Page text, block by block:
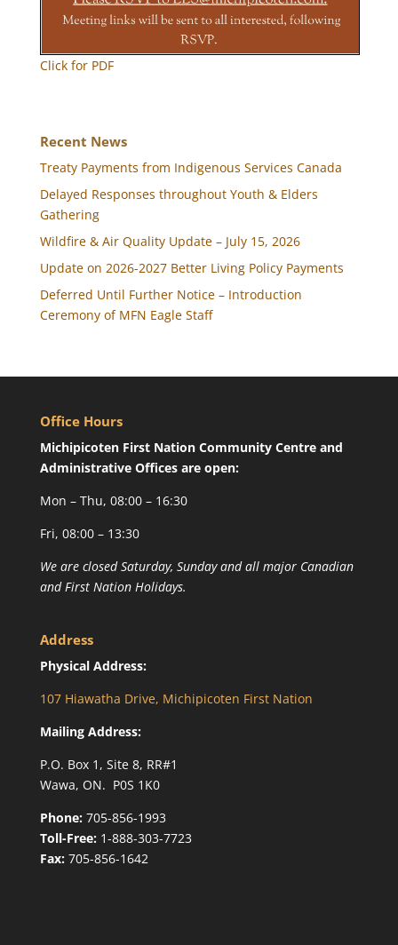
Click for PDF
Recent News
Treaty Payments from Indigenous Services Canada
Delayed Responses throughout Youth & Elders
Gathering
Wildfire & Air Quality Update – July 15, 2026
Update on 2026-2027 Better Living Policy Payments
Deferred Until Further Notice – Introduction
Ceremony of MFN Eagle Staff
Office Hours
Michipicoten First Nation Community Centre and
Administrative Offices are open:
Mon – Thu, 08:00 – 16:30
Fri, 08:00 – 13:30
We are closed Saturday, Sunday and all major Canadian
and First Nation Holidays.
Address
Physical Address:
107 Hiawatha Drive, Michipicoten First Nation
Mailing Address:
P.O. Box 1, Site 8, RR#1
Wawa, ON. P0S 1K0
Phone:705-856-1993
Toll-Free:1-888-303-7723
Fax:705-856-1642